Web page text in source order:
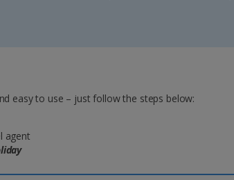
easy to use – just follow the steps below:
agent